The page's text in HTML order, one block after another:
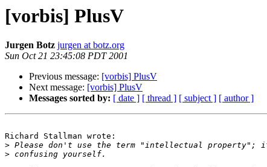
[vorbis] PlusV
Jurgen Botz jurgen at botz.org
Sun Oct 21 23:45:08 PDT 2001
Previous message: [vorbis] PlusV
Next message: [vorbis] PlusV
Messages sorted by: [ date ] [ thread ] [ subject ] [ author ]
Richard Stallman wrote:
>
>